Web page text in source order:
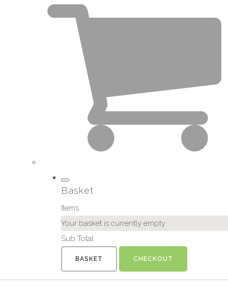
Basket
Items
Your basket is currently empty
Sub Total
BASKET CHECKOUT